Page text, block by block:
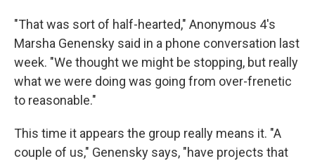
"That was sort of half-hearted," Anonymous 4's
Marsha Genensky said in a phone conversation last
week. "We thought we might be stopping, but really
what we were doing was going from over-frenetic
to reasonable."
This time it appears the group really means it. "A
couple of us," Genensky says, "have projects that